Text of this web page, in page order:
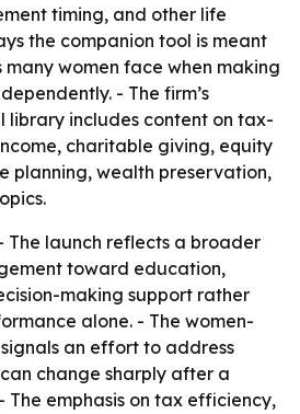
timing, and other life
the companion tool is meant
women face when making
- The firm’s
includes content on tax-
charitable giving, equity
planning, wealth preservation,
The launch reflects a broader
toward education,
making support rather
alone. - The women-
an effort to address
change sharply after a
The emphasis on tax efficiency,